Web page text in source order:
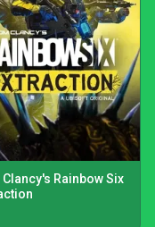
Clancy's Rainbow Six